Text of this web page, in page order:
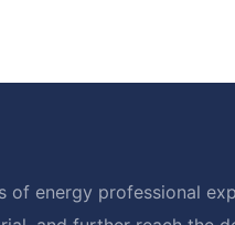
of energy professional